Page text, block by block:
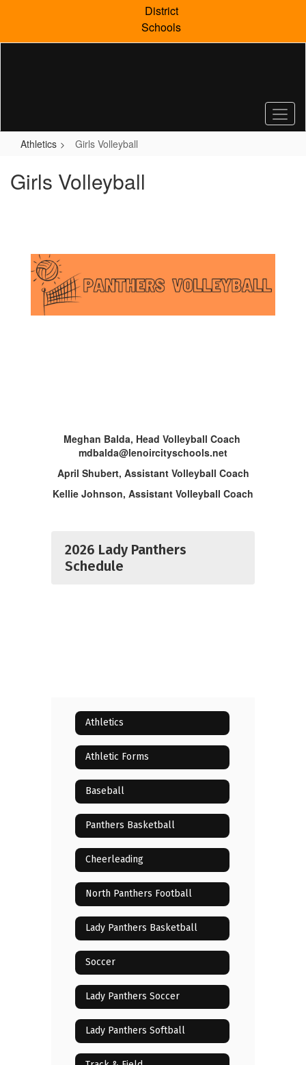
content
District
Schools
Athletics Girls Volleyball
Girls Volleyball
Meghan Balda, Head Volleyball Coach
mdbalda@lenoircityschools.net
April Shubert, Assistant Volleyball Coach
Kellie Johnson, Assistant Volleyball Coach
2026 Lady Panthers
Schedule
Athletics
Athletic Forms
Baseball
Panthers Basketball
Cheerleading
North Panthers Football
Lady Panthers Basketball
Soccer
Lady Panthers Soccer
Lady Panthers Softball